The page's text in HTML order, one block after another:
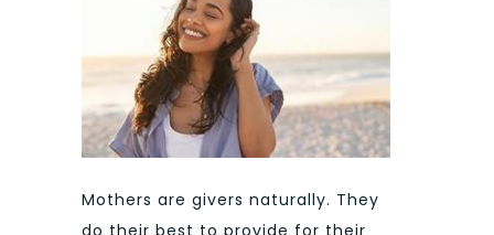
Mothers are givers naturally. They
do their best to provide for their